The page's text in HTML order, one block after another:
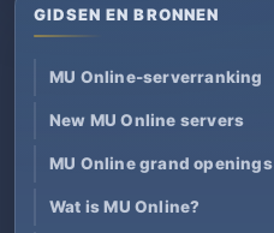
GIDSEN EN BRONNEN
MU Online-serverranking
New MU Online servers
MU Online grand openings
Wat is MU Online?